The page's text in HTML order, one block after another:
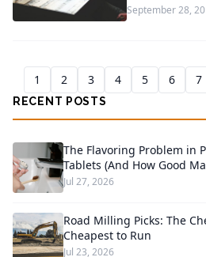
September 28,
1 2 3 4 5 6 7
RECENT POSTS
The Flavoring Problem in
Tablets (And How Good
Jul 27, 2026
Road Milling Picks: The
Cheapest to Run
Jul 23, 2026